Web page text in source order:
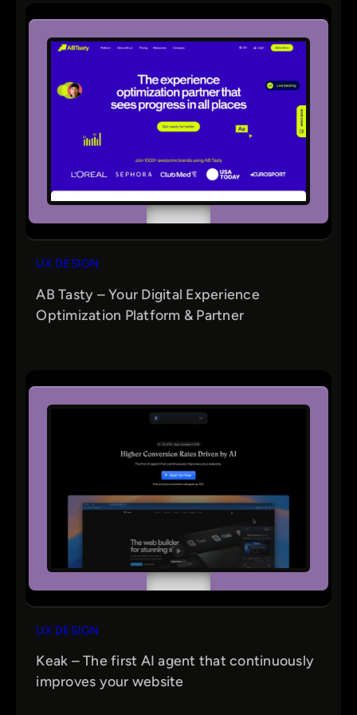
UX DESIGN
AB Tasty – Your Digital Experience
Optimization Platform & Partner
UX DESIGN
Keak – The first AI agent that continuously
improves your website